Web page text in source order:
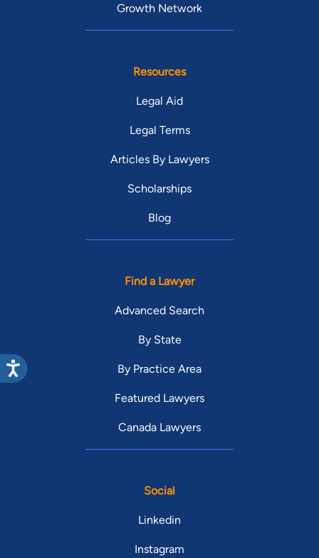
Growth Network
Resources
Legal Aid
Legal Terms
Articles By Lawyers
Scholarships
Blog
Find a Lawyer
Advanced Search
By State
By Practice Area
Featured Lawyers
Canada Lawyers
Social
Linkedin
Instagram